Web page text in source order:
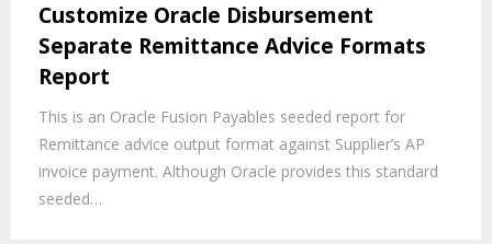
Customize Oracle Disbursement
Separate Remittance Advice Formats
Report
This is an Oracle Fusion Payables seeded report for
Remittance advice output format against Supplier’s AP
invoice payment. Although Oracle provides this standard
seeded…